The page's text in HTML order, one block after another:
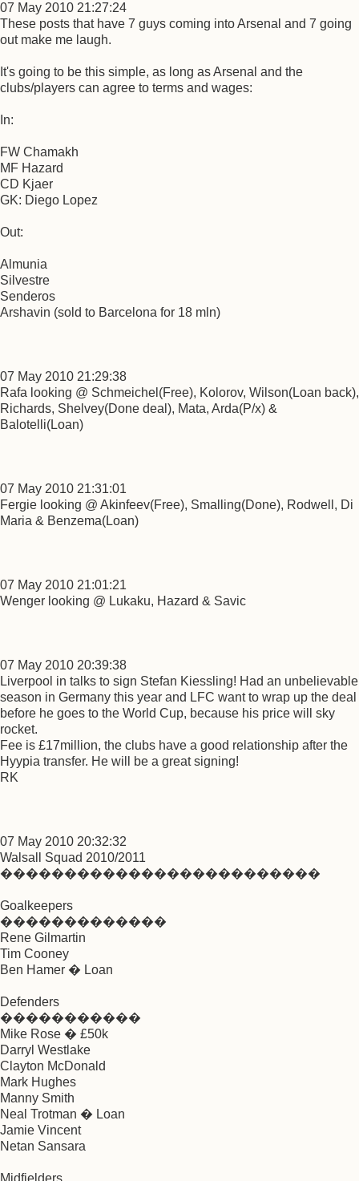
07 May 2010 21:27:24
These posts that have 7 guys coming into Arsenal and 7 going
out make me laugh.
It's going to be this simple, as long as Arsenal and the
clubs/players can agree to terms and wages:
In:
FW Chamakh
MF Hazard
CD Kjaer
GK: Diego Lopez
Out:
Almunia
Silvestre
Senderos
Arshavin (sold to Barcelona for 18 mln)
07 May 2010 21:29:38
Rafa looking @ Schmeichel(Free), Kolorov, Wilson(Loan back),
Richards, Shelvey(Done deal), Mata, Arda(P/x) &
Balotelli(Loan)
07 May 2010 21:31:01
Fergie looking @ Akinfeev(Free), Smalling(Done), Rodwell, Di
Maria & Benzema(Loan)
07 May 2010 21:01:21
Wenger looking @ Lukaku, Hazard & Savic
07 May 2010 20:39:38
Liverpool in talks to sign Stefan Kiessling! Had an unbelievable
season in Germany this year and LFC want to wrap up the deal
before he goes to the World Cup, because his price will sky
rocket.
Fee is £17million, the clubs have a good relationship after the
Hyypia transfer. He will be a great signing!
RK
07 May 2010 20:32:32
Walsall Squad 2010/2011
�������������������������
Goalkeepers
�������������
Rene Gilmartin
Tim Cooney
Ben Hamer � Loan
Defenders
�����������
Mike Rose � £50k
Darryl Westlake
Clayton McDonald
Mark Hughes
Manny Smith
Neal Trotman � Loan
Jamie Vincent
Netan Sansara
Midfielders